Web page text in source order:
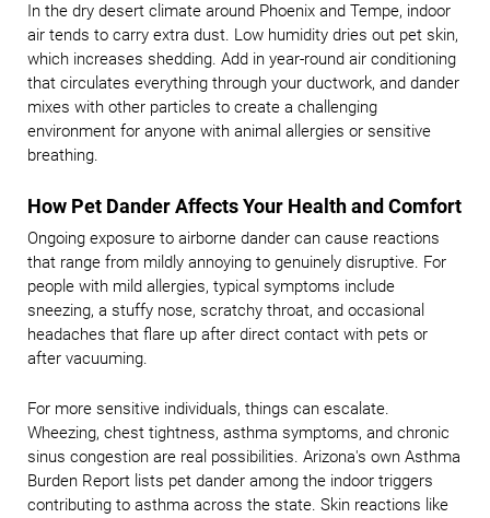
In the dry desert climate around Phoenix and Tempe, indoor
air tends to carry extra dust. Low humidity dries out pet skin,
which increases shedding. Add in year-round air conditioning
that circulates everything through your ductwork, and dander
mixes with other particles to create a challenging
environment for anyone with animal allergies or sensitive
breathing.
How Pet Dander Affects Your Health and Comfort
Ongoing exposure to airborne dander can cause reactions
that range from mildly annoying to genuinely disruptive. For
people with mild allergies, typical symptoms include
sneezing, a stuffy nose, scratchy throat, and occasional
headaches that flare up after direct contact with pets or
after vacuuming.
For more sensitive individuals, things can escalate.
Wheezing, chest tightness, asthma symptoms, and chronic
sinus congestion are real possibilities. Arizona's own Asthma
Burden Report lists pet dander among the indoor triggers
contributing to asthma across the state. Skin reactions like